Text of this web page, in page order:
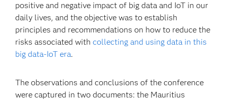
positive and negative impact of big data and IoT in our
daily lives, and the objective was to establish
principles and recommendations on how to reduce the
risks associated withcollecting and using data in this
big data-IoT era.
The observations and conclusions of the conference
were captured in two documents: the Mauritius